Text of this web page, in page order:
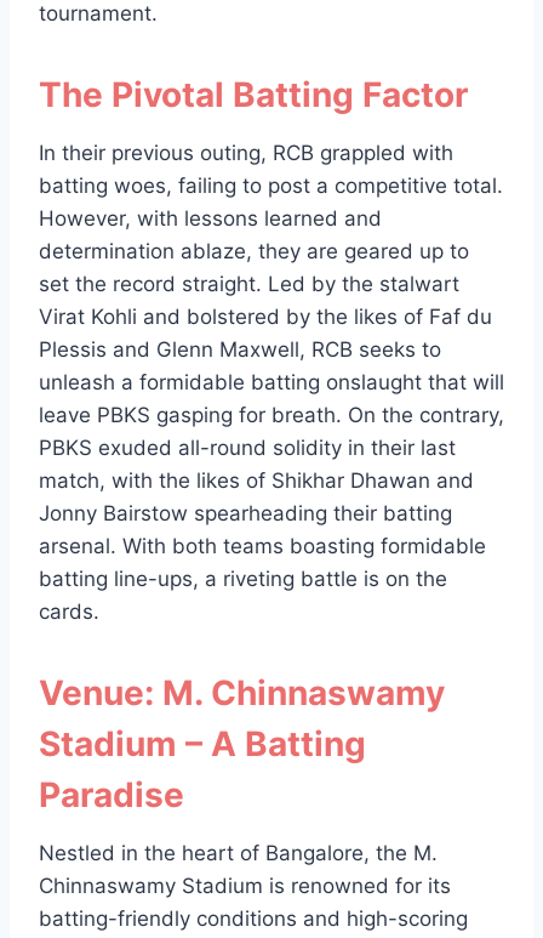
tournament.
The Pivotal Batting Factor
In their previous outing, RCB grappled with
batting woes, failing to post a competitive total.
However, with lessons learned and
determination ablaze, they are geared up to
set the record straight. Led by the stalwart
Virat Kohli and bolstered by the likes of Faf du
Plessis and Glenn Maxwell, RCB seeks to
unleash a formidable batting onslaught that will
leave PBKS gasping for breath. On the contrary,
PBKS exuded all-round solidity in their last
match, with the likes of Shikhar Dhawan and
Jonny Bairstow spearheading their batting
arsenal. With both teams boasting formidable
batting line-ups, a riveting battle is on the
cards.
Venue: M. Chinnaswamy
Stadium – A Batting
Paradise
Nestled in the heart of Bangalore, the M.
Chinnaswamy Stadium is renowned for its
batting-friendly conditions and high-scoring